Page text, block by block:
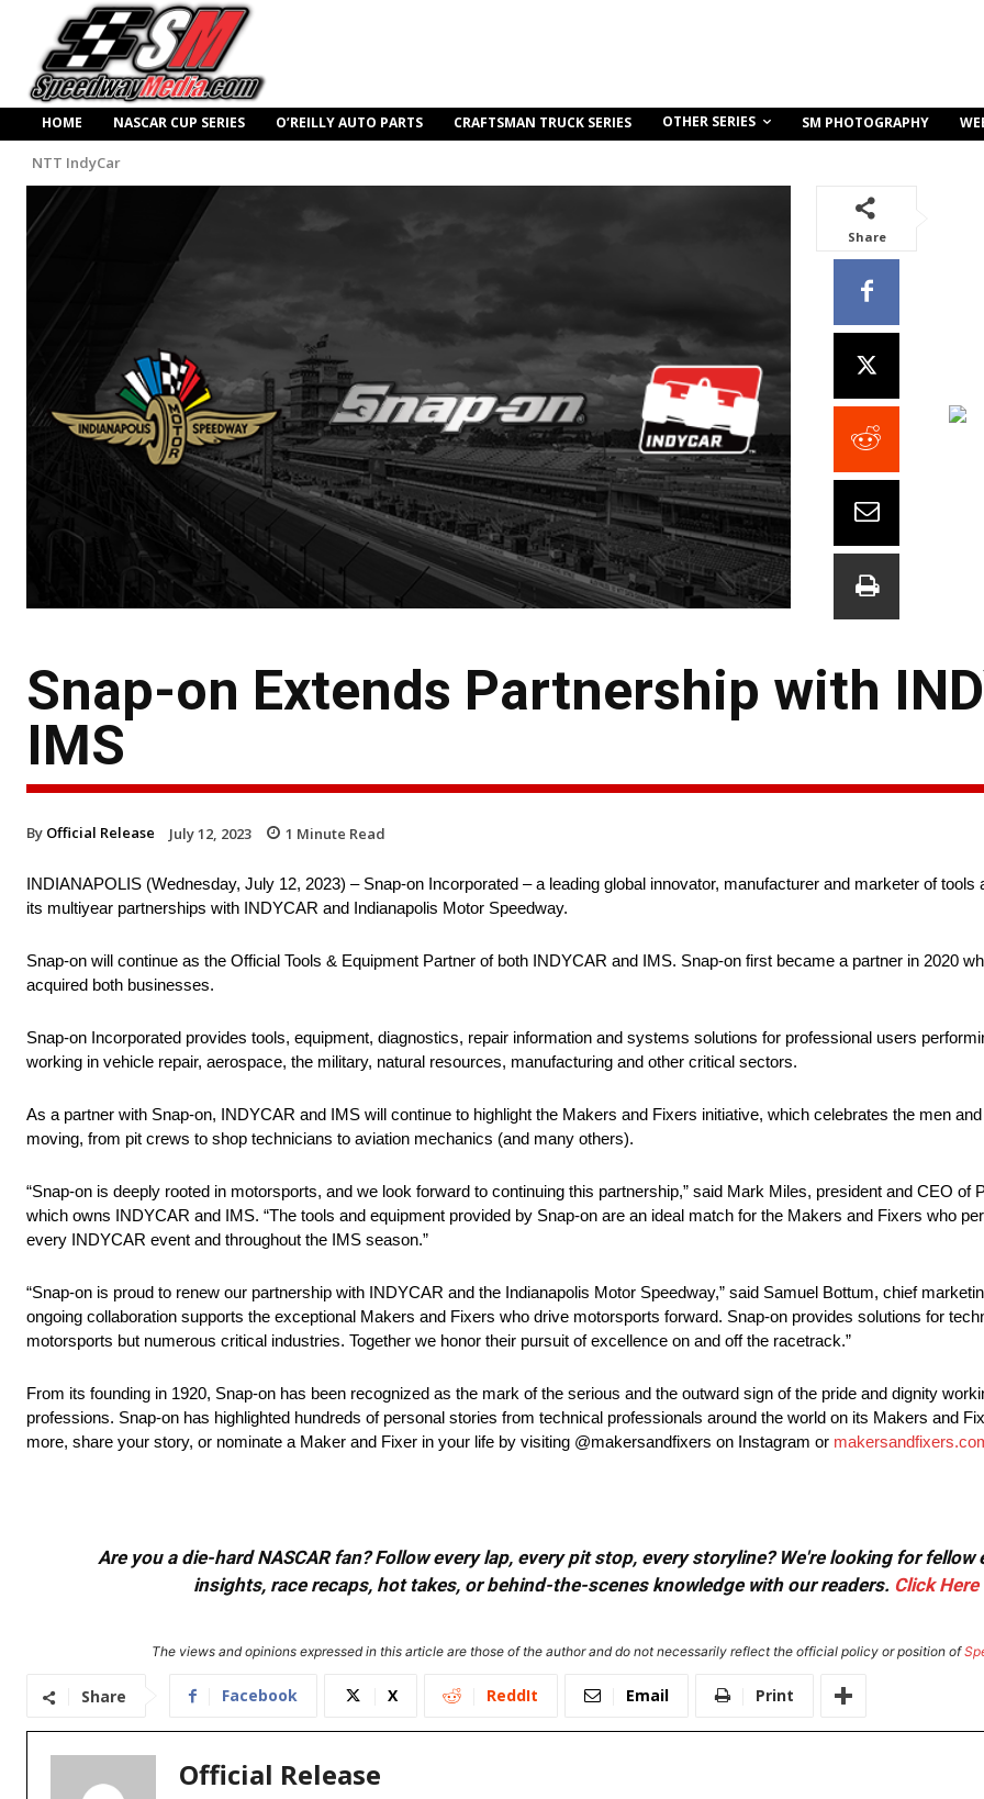
HOME NASCAR CUP SERIES O’REILLY AUTO PARTS CRAFTSMAN TRUCK SERIES OTHER SERIES SM PHOTOGRAPHY
NTT IndyCar
Share
Snap-on Extends Partnership with
IMS
By Official Release July 12, 2023 1 Minute Read
INDIANAPOLIS (Wednesday, July 12, 2023) – Snap-on Incorporated – a leading global innovator, manufacturer and marketer of tools
its multiyear partnerships with INDYCAR and Indianapolis Motor Speedway.
Snap-on will continue as the Official Tools & Equipment Partner of both INDYCAR and IMS. Snap-on first became a partner in 2020
acquired both businesses.
Snap-on Incorporated provides tools, equipment, diagnostics, repair information and systems solutions for professional users
working in vehicle repair, aerospace, the military, natural resources, manufacturing and other critical sectors.
As a partner with Snap-on, INDYCAR and IMS will continue to highlight the Makers and Fixers initiative, which celebrates the men
moving, from pit crews to shop technicians to aviation mechanics (and many others).
“Snap-on is deeply rooted in motorsports, and we look forward to continuing this partnership,” said Mark Miles, president and CEO of
which owns INDYCAR and IMS. “The tools and equipment provided by Snap-on are an ideal match for the Makers and Fixers who
every INDYCAR event and throughout the IMS season.”
“Snap-on is proud to renew our partnership with INDYCAR and the Indianapolis Motor Speedway,” said Samuel Bottum, chief
ongoing collaboration supports the exceptional Makers and Fixers who drive motorsports forward. Snap-on provides solutions for
motorsports but numerous critical industries. Together we honor their pursuit of excellence on and off the racetrack.”
From its founding in 1920, Snap-on has been recognized as the mark of the serious and the outward sign of the pride and dignity
professions. Snap-on has highlighted hundreds of personal stories from technical professionals around the world on its Makers and
more, share your story, or nominate a Maker and Fixer in your life by visiting @makersandfixers on Instagram or
Are you a die-hard NASCAR fan? Follow every lap, every pit stop, every storyline? We're looking for
insights, race recaps, hot takes, or behind-the-scenes knowledge with our readers. Click Here
The views and opinions expressed in this article are those of the author and do not necessarily reflect the official policy or position of
Share Facebook X ReddIt Email Print
Official Release